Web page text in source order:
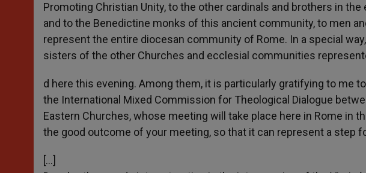
Promoting Christian Unity, to the other cardinals and brothers in
and to the Benedictine monks of this ancient community, to men
represent the entire diocesan community of Rome. In a special
sisters of the other Churches and ecclesial communities
d here this evening. Among them, it is particularly gratifying to me
the International Mixed Commission for Theological Dialogue
Eastern Churches, whose meeting will take place here in Rome in
the good outcome of your meeting, so that it can represent a step
[…]